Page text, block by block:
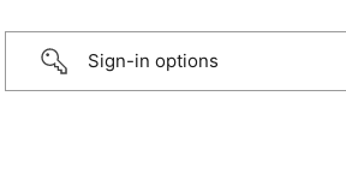
Sign-in options